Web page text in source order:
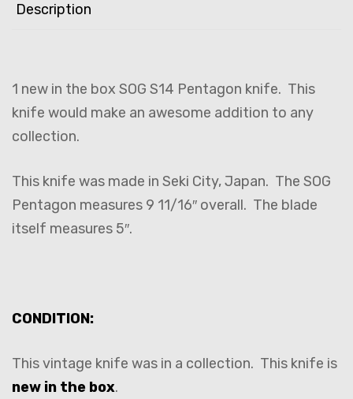
Description
1 new in the box SOG S14 Pentagon knife. This
knife would make an awesome addition to any
collection.
This knife was made in Seki City, Japan. The SOG
Pentagon measures 9 11/16″ overall. The blade
itself measures 5″.
CONDITION:
This vintage knife was in a collection. This knife is
new in the box.